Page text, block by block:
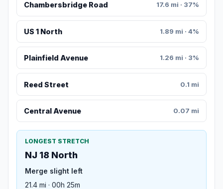
Chambersbridge Road 17.6 mi · 37%
US 1 North 1.89 mi · 4%
Plainfield Avenue 1.26 mi · 3%
Reed Street 0.1 mi
Central Avenue 0.07 mi
LONGEST STRETCH
NJ 18 North
Merge slight left
21.4 mi · 00h 25m